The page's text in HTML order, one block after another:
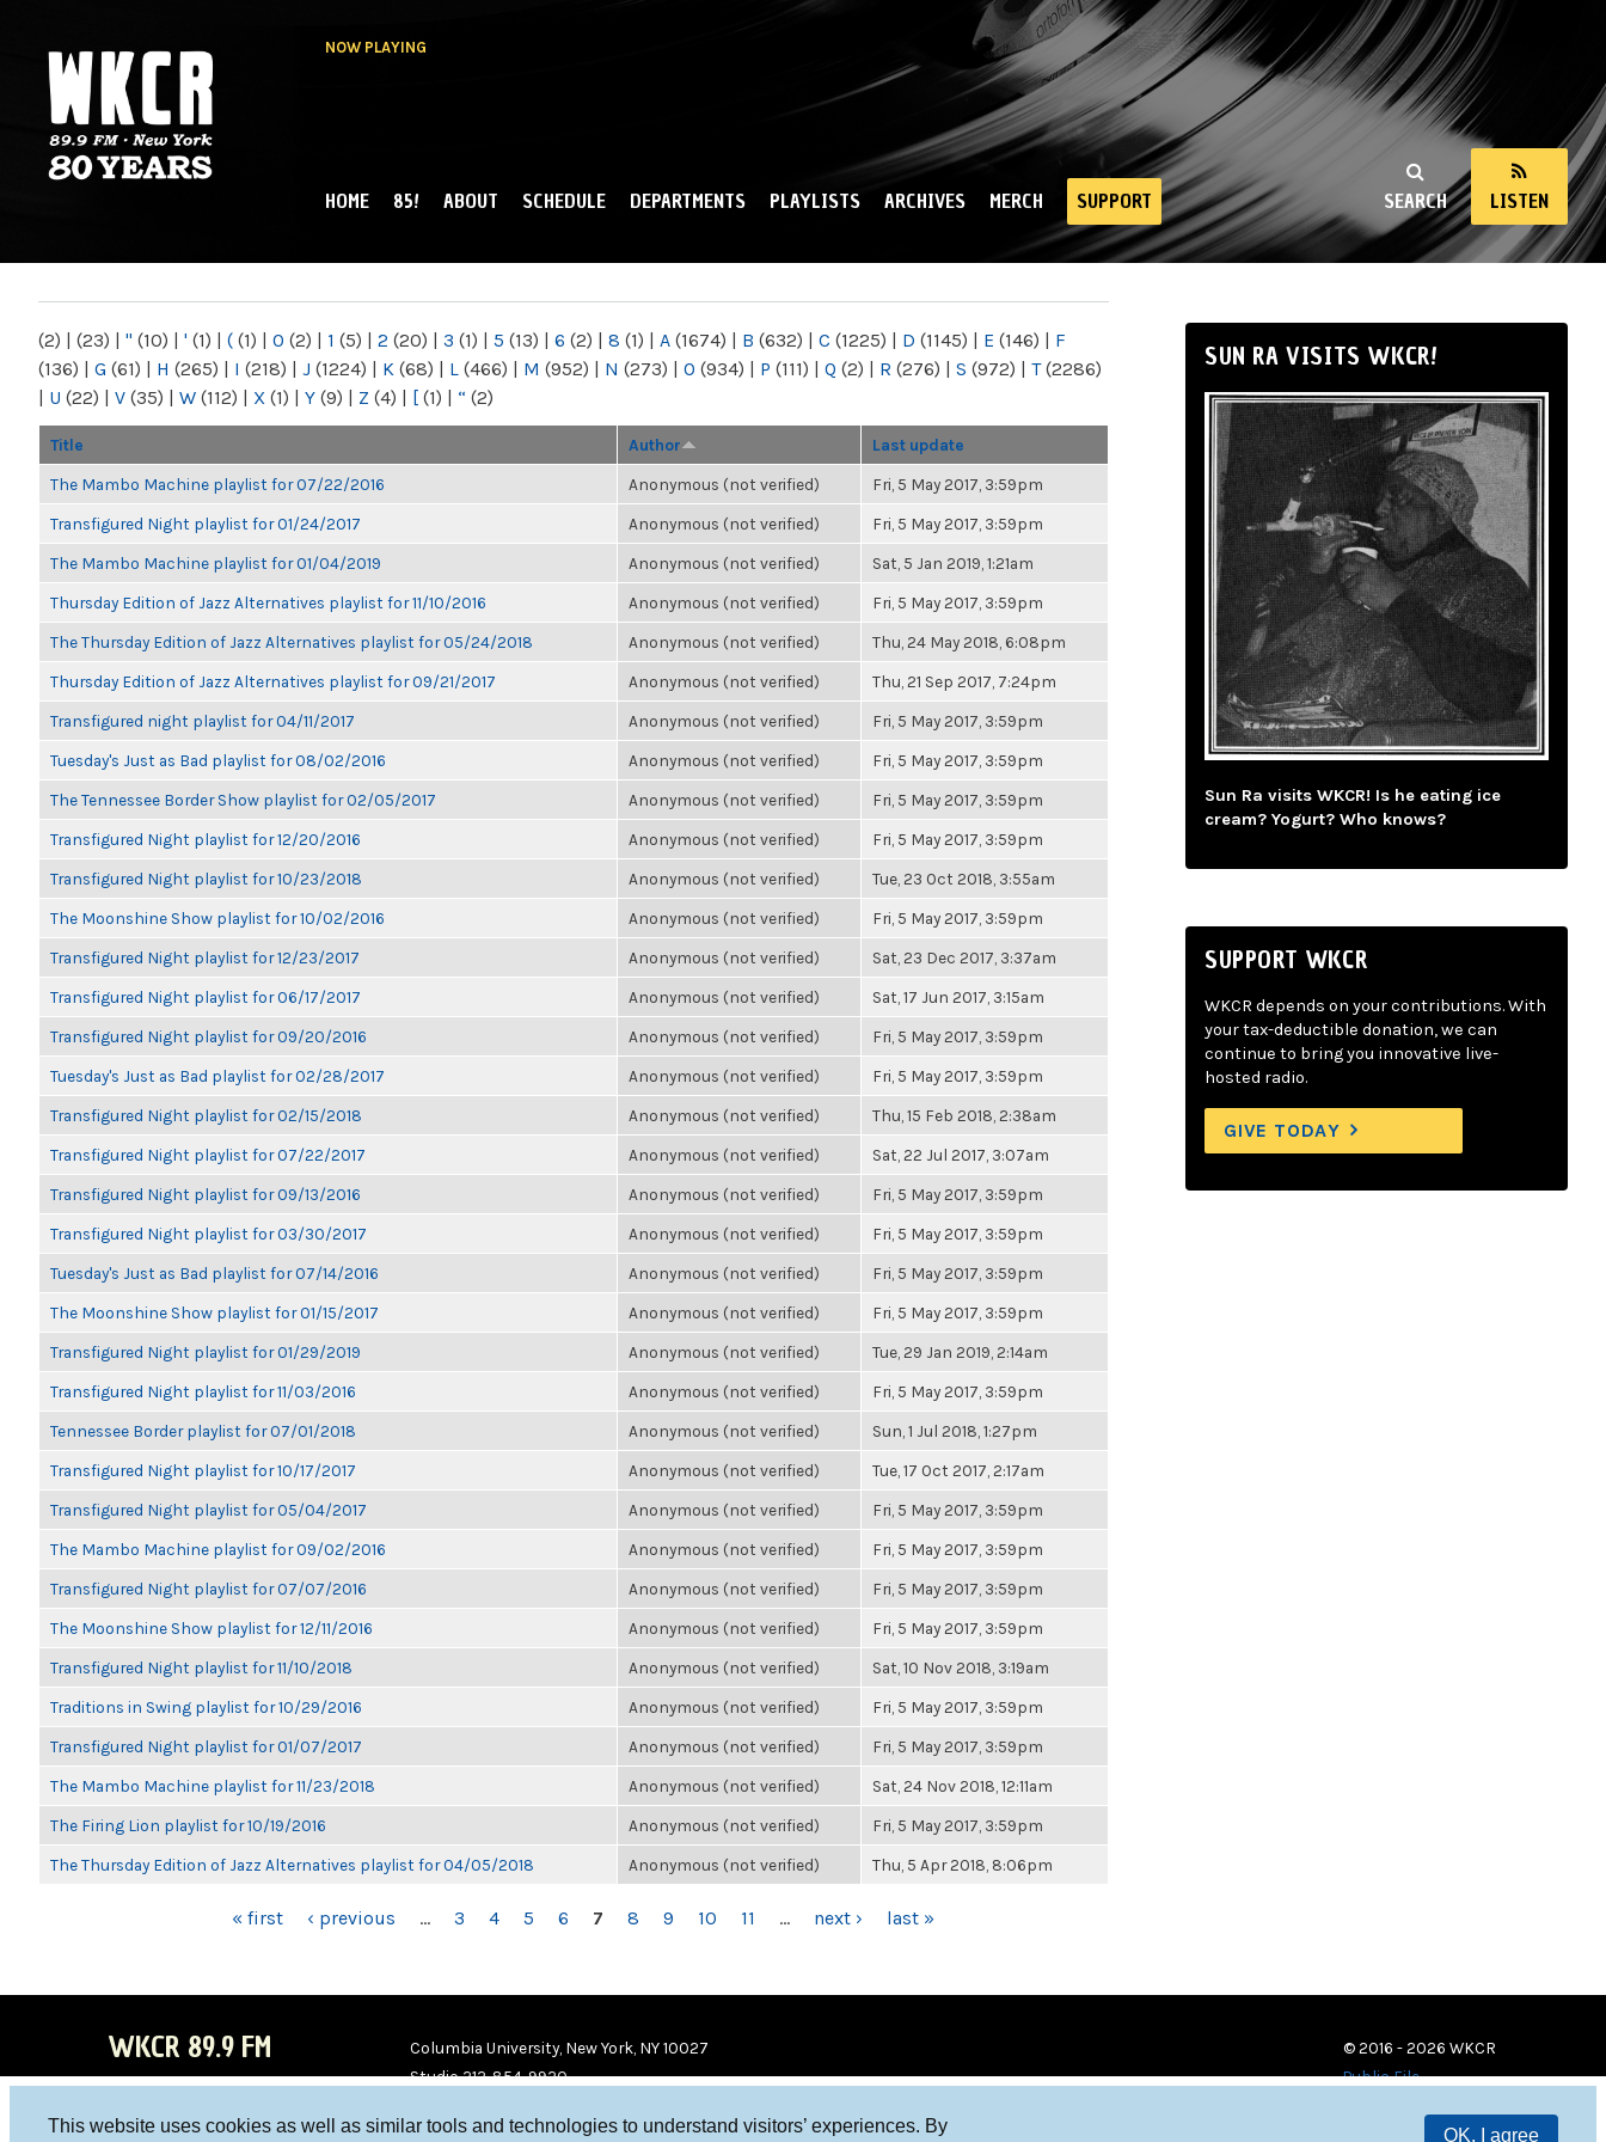
This website uses cookies as well as similar tools and technologies to understand visitors’ experiences. By
OK, I agree
NOW PLAYING
NY
SEARCH LISTEN
MAIN MENU
HOME 85! ABOUT SCHEDULE DEPARTMENTS PLAYLISTS ARCHIVES MERCH SUPPORT
(2) | (23) | " (10) | ' (1) | ( (1) | 0 (2) | 1 (5) | 2 (20) | 3 (1) | 5 (13) | 6 (2) | 8 (1) | A (1674) | B (632) | C (1225) | D (1145) | E (146) | F
(136) | G (61) | H (265) | I (218) | J (1224) | K (68) | L (466) | M (952) | N (273) | O (934) | P (111) | Q (2) | R (276) | S (972) | T(2286)
| U (22) | V (35) | W (112) | X (1) | Y (9) | Z (4) | [ (1) | “ (2)
Title Author Last update
The Mambo Machine playlist for 07/22/2016 Anonymous (not verified) Fri, 5 May 2017, 3:59pm
Transfigured Night playlist for 01/24/2017 Anonymous (not verified) Fri, 5 May 2017, 3:59pm
The Mambo Machine playlist for 01/04/2019 Anonymous (not verified) Sat, 5 Jan 2019, 1:21am
Thursday Edition of Jazz Alternatives playlist for 11/10/2016 Anonymous (not verified) Fri, 5 May 2017, 3:59pm
The Thursday Edition of Jazz Alternatives playlist for 05/24/2018 Anonymous (not verified) Thu, 24 May 2018, 6:08pm
Thursday Edition of Jazz Alternatives playlist for 09/21/2017 Anonymous (not verified) Thu, 21 Sep 2017, 7:24pm
Transfigured night playlist for 04/11/2017 Anonymous (not verified) Fri, 5 May 2017, 3:59pm
Tuesday's Just as Bad playlist for 08/02/2016 Anonymous (not verified) Fri, 5 May 2017, 3:59pm
The Tennessee Border Show playlist for 02/05/2017 Anonymous (not verified) Fri, 5 May 2017, 3:59pm
Transfigured Night playlist for 12/20/2016 Anonymous (not verified) Fri, 5 May 2017, 3:59pm
Transfigured Night playlist for 10/23/2018 Anonymous (not verified) Tue, 23 Oct 2018, 3:55am
The Moonshine Show playlist for 10/02/2016 Anonymous (not verified) Fri, 5 May 2017, 3:59pm
Transfigured Night playlist for 12/23/2017 Anonymous (not verified) Sat, 23 Dec 2017, 3:37am
Transfigured Night playlist for 06/17/2017 Anonymous (not verified) Sat, 17 Jun 2017, 3:15am
Transfigured Night playlist for 09/20/2016 Anonymous (not verified) Fri, 5 May 2017, 3:59pm
Tuesday's Just as Bad playlist for 02/28/2017 Anonymous (not verified) Fri, 5 May 2017, 3:59pm
Transfigured Night playlist for 02/15/2018 Anonymous (not verified) Thu, 15 Feb 2018, 2:38am
Transfigured Night playlist for 07/22/2017 Anonymous (not verified) Sat, 22 Jul 2017, 3:07am
Transfigured Night playlist for 09/13/2016 Anonymous (not verified) Fri, 5 May 2017, 3:59pm
Transfigured Night playlist for 03/30/2017 Anonymous (not verified) Fri, 5 May 2017, 3:59pm
Tuesday's Just as Bad playlist for 07/14/2016 Anonymous (not verified) Fri, 5 May 2017, 3:59pm
The Moonshine Show playlist for 01/15/2017 Anonymous (not verified) Fri, 5 May 2017, 3:59pm
Transfigured Night playlist for 01/29/2019 Anonymous (not verified) Tue, 29 Jan 2019, 2:14am
Transfigured Night playlist for 11/03/2016 Anonymous (not verified) Fri, 5 May 2017, 3:59pm
Tennessee Border playlist for 07/01/2018 Anonymous (not verified) Sun, 1 Jul 2018, 1:27pm
Transfigured Night playlist for 10/17/2017 Anonymous (not verified) Tue, 17 Oct 2017, 2:17am
Transfigured Night playlist for 05/04/2017 Anonymous (not verified) Fri, 5 May 2017, 3:59pm
The Mambo Machine playlist for 09/02/2016 Anonymous (not verified) Fri, 5 May 2017, 3:59pm
Transfigured Night playlist for 07/07/2016 Anonymous (not verified) Fri, 5 May 2017, 3:59pm
The Moonshine Show playlist for 12/11/2016 Anonymous (not verified) Fri, 5 May 2017, 3:59pm
Transfigured Night playlist for 11/10/2018 Anonymous (not verified) Sat, 10 Nov 2018, 3:19am
Traditions in Swing playlist for 10/29/2016 Anonymous (not verified) Fri, 5 May 2017, 3:59pm
Transfigured Night playlist for 01/07/2017 Anonymous (not verified) Fri, 5 May 2017, 3:59pm
The Mambo Machine playlist for 11/23/2018 Anonymous (not verified) Sat, 24 Nov 2018, 12:11am
The Firing Lion playlist for 10/19/2016 Anonymous (not verified) Fri, 5 May 2017, 3:59pm
The Thursday Edition of Jazz Alternatives playlist for 04/05/2018 Anonymous (not verified) Thu, 5 Apr 2018, 8:06pm
« first ‹ previous … 3 4 5 6 7 8 9 10 11 … next › last »
SUN RA VISITS WKCR!
Sun Ra visits WKCR! Is he eating ice
cream? Yogurt? Who knows?
SUPPORT WKCR
WKCR depends on your contributions. With
your tax-deductible donation, we can
continue to bring you innovative live-
hosted radio.
GIVE TODAY
WKCR 89.9 FM
Columbia University, New York, NY 10027
Studio 212-854-9920
© 2016 - 2026 WKCR
Public File